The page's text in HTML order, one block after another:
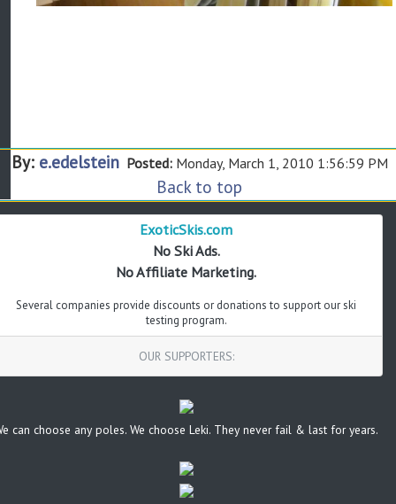
By: e.edelstein Posted:Monday, March 1, 2010 1:56:59 PM
Back to top
ExoticSkis.com
No Ski Ads.
No Affiliate Marketing.
Several companies provide discounts or donations to support our ski
testing program.
OUR SUPPORTERS:
can choose any poles. We choose Leki. They never fail & last for years.